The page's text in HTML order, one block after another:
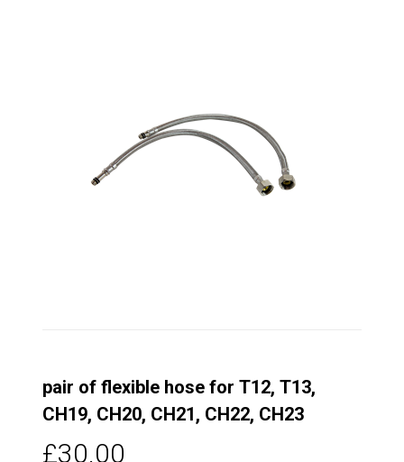
pair of flexible hose for T12, T13,
CH19, CH20, CH21, CH22, CH23
£30.00